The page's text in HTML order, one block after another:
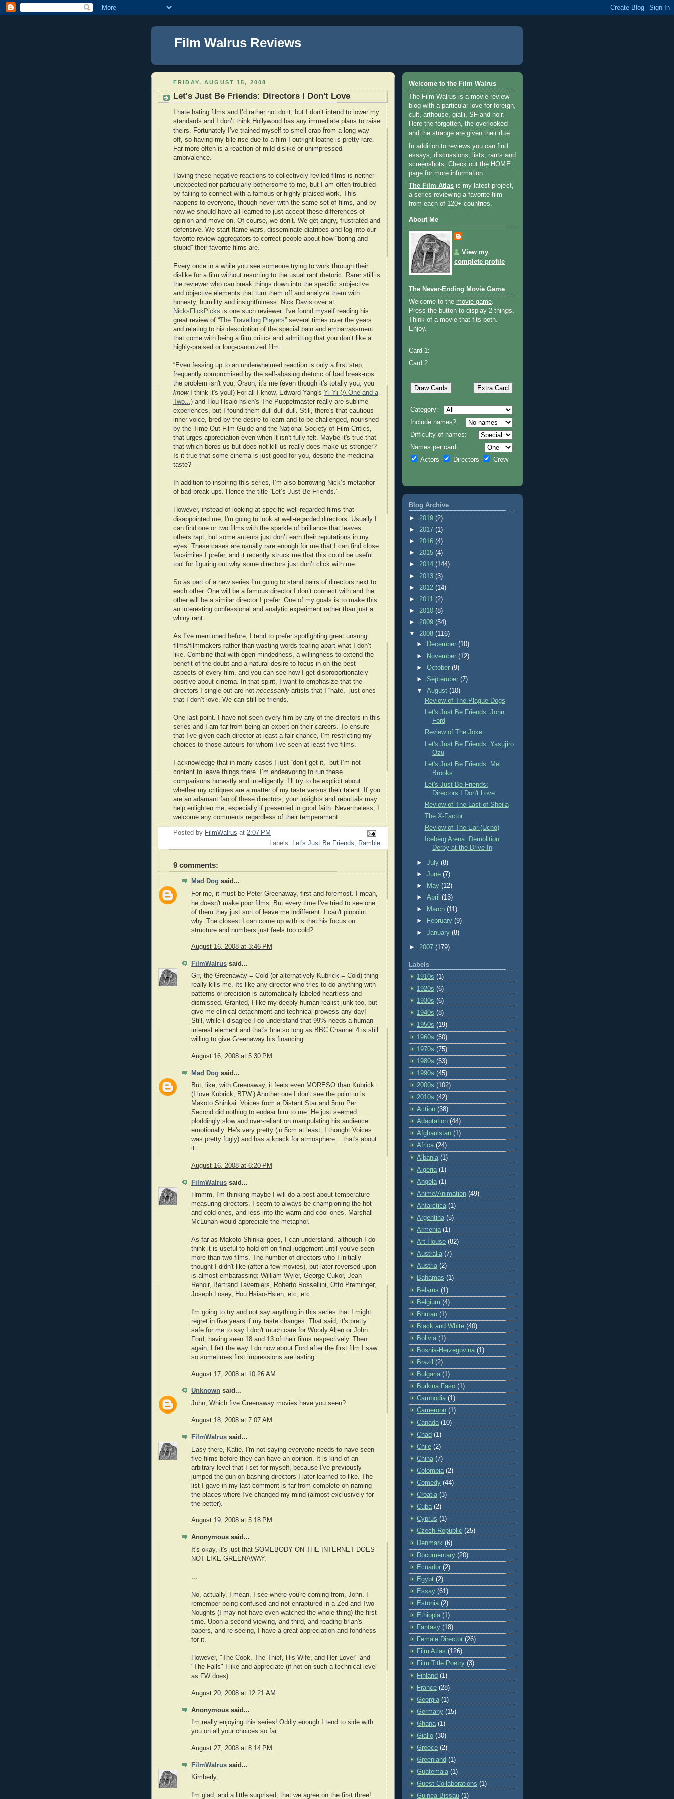
Film Walrus Reviews
FRIDAY, AUGUST 15, 2008
Let's Just Be Friends: Directors I Don't Love
I hate hating films and I’d rather not do it, but I don’t intend to lower my
standards and I don’t think Hollywood has any immediate plans to raise
theirs. Fortunately I’ve trained myself to smell crap from a long way
off, so having my bile rise due to a film I outright loathe is pretty rare.
Far more often is a reaction of mild dislike or unimpressed
ambivalence.
Having these negative reactions to collectively reviled films is neither
unexpected nor particularly bothersome to me, but I am often troubled
by failing to connect with a famous or highly-praised work. This
happens to everyone, though never with the same set of films, and by
now we should have all learned to just accept these differences of
opinion and move on. Of course, we don’t. We get angry, frustrated and
defensive. We start flame wars, disseminate diatribes and log into our
favorite review aggregators to correct people about how “boring and
stupid” their favorite films are.
Every once in a while you see someone trying to work through their
dislike for a film without resorting to the usual rant rhetoric. Rarer still is
the reviewer who can break things down into the specific subjective
and objective elements that turn them off and analyze them with
honesty, humility and insightfulness. Nick Davis over at
NicksFlickPicks is one such reviewer. I've found myself reading his
great review of “The Travelling Players” several times over the years
and relating to his description of the special pain and embarrassment
that come with being a film critics and admitting that you don’t like a
highly-praised or long-canonized film:
“Even fessing up to an underwhelmed reaction is only a first step,
frequently compromised by the self-abasing rhetoric of bad break-ups:
the problem isn't you, Orson, it's me (even though it's totally you, you
knowI think it's you!) For all I know, Edward Yang's Yi Yi (A One and a
Two...) and Hou Hsaio-hsien's The Puppetmaster really are sublime
experiences, but I found them dull dull dull. Still, there's that cautious
inner voice, bred by the desire to learn and to be challenged, nourished
by the Time Out Film Guide and the National Society of Film Critics,
that urges appreciation even when it isn't fully felt. Maybe it's true that
that which bores us but does not kill us really does make us stronger?
Is it true that some cinema is just good for you, despite the medicinal
taste?”
In addition to inspiring this series, I’m also borrowing Nick’s metaphor
of bad break-ups. Hence the title “Let’s Just Be Friends.”
However, instead of looking at specific well-regarded films that
disappointed me, I'm going to look at well-regarded directors. Usually I
can find one or two films with the sparkle of brilliance that leaves
others rapt, but some auteurs just don’t earn their reputations in my
eyes. These cases are usually rare enough for me that I can find close
facsimiles I prefer, and it recently struck me that this could be useful
tool for figuring out why some directors just don’t click with me.
So as part of a new series I’m going to stand pairs of directors next to
each other. One will be a famous director I don’t connect with and the
other will be a similar director I prefer. One of my goals is to make this
an interesting confessional and analytic experiment rather than just a
whiny rant.
As I’ve mentioned before, I tend to prefer spotlighting great unsung
films/filmmakers rather than wasting words tearing apart what I don’t
like. Combine that with open-mindedness, a willingness to extend the
benefit of the doubt and a natural desire to focus in on the best
aspects of every film, and you can see how I get disproportionately
positive about cinema. In that spirit, I want to emphasize that the
directors I single out are not necessarily artists that I “hate,” just ones
that I don’t love. We can still be friends.
One last point. I have not seen every film by any of the directors in this
series and I am far from being an expert on their careers. To ensure
that I’ve given each director at least a fair chance, I’m restricting my
choices to those auteurs for whom I’ve seen at least five films.
I acknowledge that in many cases I just “don’t get it,” but I’m not
content to leave things there. I’m endeavoring to run these
comparisons honestly and intelligently. I’ll try to be explicit about
whether my critiques are a matter of my taste versus their talent. If you
are an adamant fan of these directors, your insights and rebuttals may
help enlighten me, especially if presented in good faith. Nevertheless, I
welcome any comments regardless of their temperament.
Posted by FilmWalrus at 2:07 PM
Labels: Let's Just Be Friends, Ramble
9 comments:
Mad Dog said...
For me, it must be Peter Greenaway, first and foremost. I mean,
he doesn't make poor films. But every time I've tried to see one
of them they just sort of leave me indifferent. I can't pinpoint
why. The closest I can come up with is that his focus on
structure and numbers just feels too cold?
August 16, 2008 at 3:46 PM
FilmWalrus said...
Grr, the Greenaway = Cold (or alternatively Kubrick = Cold) thing
really kills me. Its like any director who tries to do anything with
patterns or precision is automatically labeled heartless and
dismissed. Granted, I like my deeply human realist junk too, but
give me clinical detachment and technical prowess any day!
Still, while I disagree I do understand that 99% needs a human
interest element and that's fine so long as BBC Channel 4 is still
willing to give Greenaway his financing.
August 16, 2008 at 5:30 PM
Mad Dog said...
But, like, with Greenaway, it feels even MORESO than Kubrick.
(I love Kubrick, BTW.) Another one I don't see the point in is
Makoto Shinkai. Voices from a Distant Star and 5cm Per
Second did nothing to endear him to me. He just seemed
ploddingly slow and over-reliant on manipulating his audience
emotionally. He's very pretty (in 5cm at least, I thought Voices
was pretty fugly) and has a knack for atmosphere... that's about
it.
August 16, 2008 at 6:20 PM
FilmWalrus said...
Hmmm, I'm thinking maybe I will do a post about temperature
measuring directors. I seem to always be championing the hot
and cold ones, and less into the warm and cool ones. Marshall
McLuhan would appreciate the metaphor.
As far as Makoto Shinkai goes, I can understand, although I do
think it is useful to hold off on final judgement until you've seen
more than two films. The number of directors who I initially
thought I didn't like (after a few movies), but later reversed upon
is almost embarassing: William Wyler, George Cukor, Jean
Renoir, Bertrand Taverniers, Roberto Rossellini, Otto Preminger,
Joseph Losey, Hou Hsiao-Hsien, etc, etc.
I'm going to try and not say anything in this series that I might
regret in five years if my taste changes. That said, it's pretty
safe for me to say I don't much care for Woody Allen or John
Ford, having seen 18 and 13 of their films respectively. Then
again, I felt the way I do now about Ford after the first film I saw
so sometimes first impressions are lasting.
August 17, 2008 at 10:26 AM
Unknown said...
John, Which five Greenaway movies have you seen?
August 18, 2008 at 7:07 AM
FilmWalrus said...
Easy there, Katie. I'm not saying everyone needs to have seen
five films before they can have an opinion. It is kind of an
arbitrary level that I set for myself, because I've previously
jumped the gun on bashing directors I later learned to like. The
list I gave in my last comment is far from complete on naming
the places where I've changed my mind (almost exclusively for
the better).
August 19, 2008 at 5:18 PM
Anonymous said...
It's okay, it's just that SOMEBODY ON THE INTERNET DOES
NOT LIKE GREENAWAY.
...
No, actually, I mean, I see where you're coming from, John. I
remember being confused and not enraptured in a Zed and Two
Noughts (I may not have even watched the whole thing) the first
time. Upon a second viewing, and third, and reading brian's
papers, and re-seeing, I have a great appreciation and fondness
for it.
However, "The Cook, The Thief, His Wife, and Her Lover" and
"The Falls" I like and appreciate (if not on such a technical level
as FW does).
August 20, 2008 at 12:21 AM
Anonymous said...
I'm really enjoying this series! Oddly enough I tend to side with
you on all your choices so far.
August 27, 2008 at 8:14 PM
FilmWalrus said...
Kimberly,
I'm glad, and a little surprised, that we agree on the first three!
Welcome to the Film Walrus
The Film Walrus is a movie review
blog with a particular love for foreign,
cult, arthouse, gialli, SF and noir.
Here the forgotten, the overlooked
and the strange are given their due.
In addition to reviews you can find
essays, discussions, lists, rants and
screenshots. Check out the HOME
page for more information.
The Film Atlas is my latest project,
a series reviewing a favorite film
from each of 120+ countries.
About Me
View my
complete profile
The Never-Ending Movie Game
Welcome to the movie game.
Press the button to display 2 things.
Think of a movie that fits both.
Enjoy.
Card 1:
Card 2:
Category:
Include names?:
Difficulty of names:
Names per card:
Actors
Directors Crew
Blog Archive
► 2019 (2)
► 2017 (1)
► 2016 (4)
► 2015 (4)
► 2014 (144)
► 2013 (3)
► 2012 (14)
► 2011 (2)
► 2010 (8)
► 2009 (54)
▼ 2008 (116)
►
December(10)
►
November(12)
►October(9)
► September(7)
▼August(10)
Review of The Plague Dogs
Let's Just Be Friends: John
Ford
Review of The Joke
Let's Just Be Friends: Yasujiro
Ozu
Let's Just Be Friends: Mel
Brooks
Let's Just Be Friends:
Directors I Don't Love
Review of The Last of Sheila
The X-Factor
Review of The Ear (Ucho)
Iceberg Arena: Demolition
Derby at the Drive-In
►July(8)
►June(7)
►
May(12)
►April(13)
►
March(11)
►
February(9)
►January(8)
► 2007 (179)
Labels
1910s (1)
1920s (6)
1930s (6)
1940s (8)
1950s (19)
1960s (50)
1970s (75)
1980s (53)
1990s (45)
2000s (102)
2010s (42)
Action (38)
Adaptation (44)
Afghanistan (1)
Africa (24)
Albania (1)
Algeria (1)
Angola (1)
Anime/Animation (49)
Antarctica (1)
Argentina (5)
Armenia (1)
Art House (82)
Australia (7)
Austria (2)
Bahamas (1)
Belarus (1)
Belgium (4)
Bhutan (1)
Black and White (40)
Bolivia (1)
Bosnia-Herzegovina (1)
Brazil (2)
Bulgaria (1)
Burkina Faso (1)
Cambodia (1)
Cameroon (1)
Canada (10)
Chad (1)
Chile (2)
China (7)
Colombia (2)
Comedy (44)
Croatia (3)
Cuba (2)
Cyprus (1)
Czech Republic (25)
Denmark (6)
Documentary (20)
Ecuador (2)
Egypt (2)
Essay (61)
Estonia (2)
Ethiopia (1)
Fantasy (18)
Female Director (26)
Film Atlas (126)
Film Title Poetry (3)
Finland (1)
France (28)
Georgia (1)
Germany (15)
Ghana (1)
Giallo (30)
Greece (2)
Greenland (1)
Guatemala (1)
Guest Collaborations (1)
Guinea-Bissau (1)